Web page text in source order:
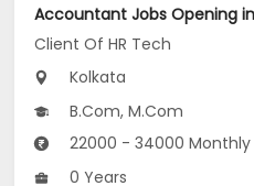
Client Of HR Tech
Kolkata
B.Com, M.Com
22000 - 34000 Monthly
0 Years